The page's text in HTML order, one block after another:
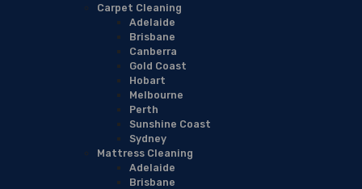
Carpet Cleaning
Adelaide
Brisbane
Canberra
Gold Coast
Hobart
Melbourne
Perth
Sunshine Coast
Sydney
Mattress Cleaning
Adelaide
Brisbane